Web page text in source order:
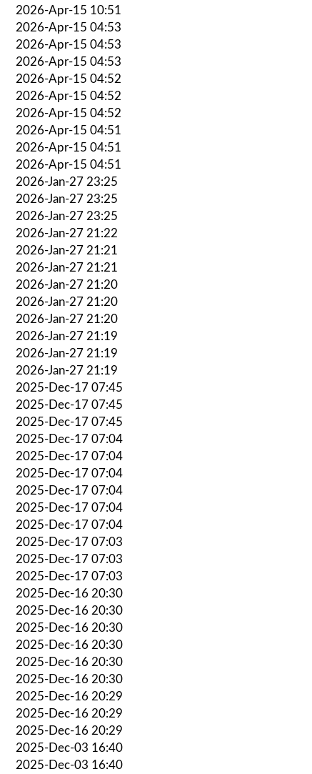
2026-Apr-15 10:51
2026-Apr-15 04:53
2026-Apr-15 04:53
2026-Apr-15 04:53
2026-Apr-15 04:52
2026-Apr-15 04:52
2026-Apr-15 04:52
2026-Apr-15 04:51
2026-Apr-15 04:51
2026-Apr-15 04:51
2026-Jan-27 23:25
2026-Jan-27 23:25
2026-Jan-27 23:25
2026-Jan-27 21:22
2026-Jan-27 21:21
2026-Jan-27 21:21
2026-Jan-27 21:20
2026-Jan-27 21:20
2026-Jan-27 21:20
2026-Jan-27 21:19
2026-Jan-27 21:19
2026-Jan-27 21:19
2025-Dec-17 07:45
2025-Dec-17 07:45
2025-Dec-17 07:45
2025-Dec-17 07:04
2025-Dec-17 07:04
2025-Dec-17 07:04
2025-Dec-17 07:04
2025-Dec-17 07:04
2025-Dec-17 07:04
2025-Dec-17 07:03
2025-Dec-17 07:03
2025-Dec-17 07:03
2025-Dec-16 20:30
2025-Dec-16 20:30
2025-Dec-16 20:30
2025-Dec-16 20:30
2025-Dec-16 20:30
2025-Dec-16 20:30
2025-Dec-16 20:29
2025-Dec-16 20:29
2025-Dec-16 20:29
2025-Dec-03 16:40
2025-Dec-03 16:40